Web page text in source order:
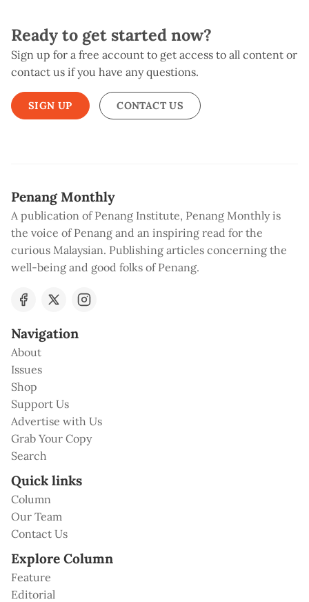
Ready to get started now?
Sign up for a free account to get access to all content or
contact us if you have any questions.
SIGN UP CONTACT US
Penang Monthly
A publication of Penang Institute, Penang Monthly is
the voice of Penang and an inspiring read for the
curious Malaysian. Publishing articles concerning the
well-being and good folks of Penang.
Navigation
About
Issues
Shop
Support Us
Advertise with Us
Grab Your Copy
Search
Quick links
Column
Our Team
Contact Us
Explore Column
Feature
Editorial